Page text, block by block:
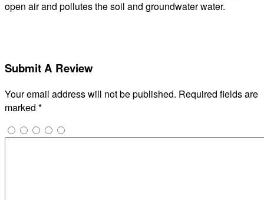
open air and pollutes the soil and groundwater water.
Submit A Review
Your email address will not be published. Required fields are
marked *